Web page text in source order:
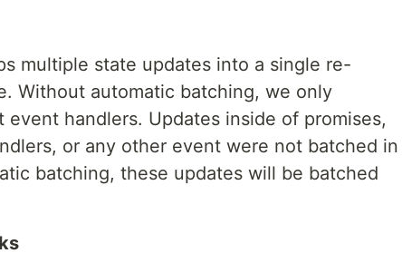
multiple state updates into a single re-
Without automatic batching, we only
event handlers. Updates inside of promises,
or any other event were not batched in
batching, these updates will be batched